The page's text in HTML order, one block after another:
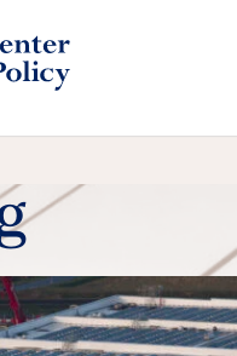
Menu